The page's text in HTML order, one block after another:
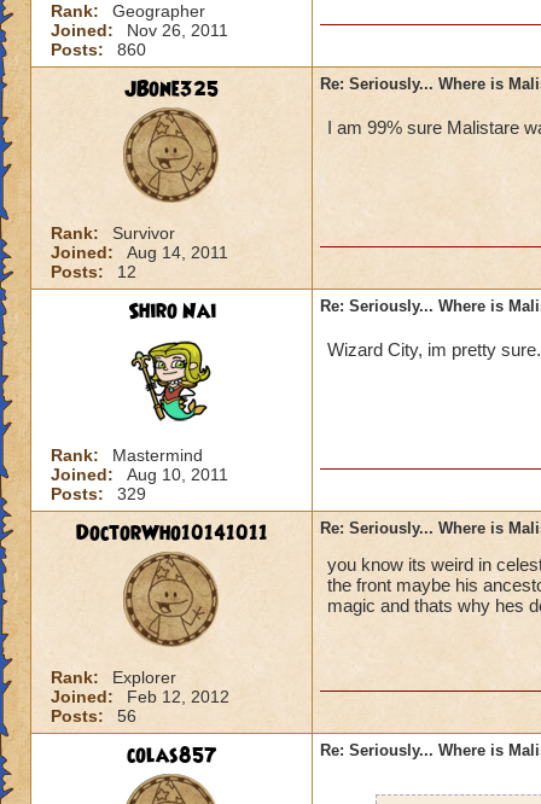
Rank:
Geographer
Joined:
Nov 26, 2011
Posts:
860
JBone325
Rank:
Survivor
Joined:
Aug 14, 2011
Posts:
12
Re: Seriously... Where is
I am 99% sure Malistare
Shiro Nai
Rank:
Mastermind
Joined:
Aug 10, 2011
Posts:
329
Re: Seriously... Where is
Wizard City, im pretty
DoctorWho10141011
Rank:
Explorer
Joined:
Feb 12, 2012
Posts:
56
Re: Seriously... Where is
you know its weird in
the front maybe his
magic and thats why hes
colas857 Re: Seriously... Where is